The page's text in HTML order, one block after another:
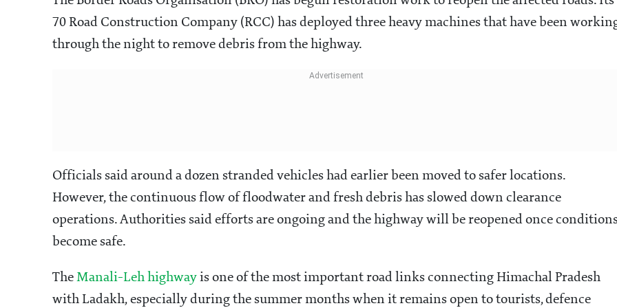
70 Road Construction Company (RCC) has deployed three heavy machines that have been
through the night to remove debris from the highway.
Officials said around a dozen stranded vehicles had earlier been moved to safer locations.
However, the continuous flow of floodwater and fresh debris has slowed down clearance
operations. Authorities said efforts are ongoing and the highway will be reopened once
become safe.
The Manali-Leh highway is one of the most important road links connecting Himachal Pradesh
with Ladakh, especially during the summer months when it remains open to tourists, defence